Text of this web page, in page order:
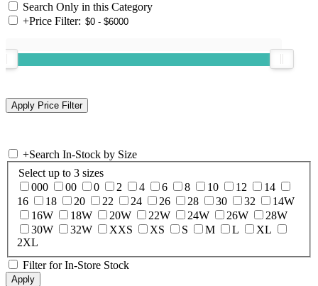
Search Only in this Category
+Price Filter:
+Search In-Stock by Size
Select up to 3 sizes
000
00 0 2 4 6 8 10 12
14
16
18 20 22 24 26 28 30 32
14W
16W
18W 20W 22W 24W 26W
28W
30W
32W XXS XS S M L
XL
2XL
Filter for In-Store Stock